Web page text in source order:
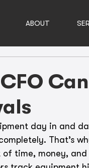
ABOUT
day in and
That’s
time, money,